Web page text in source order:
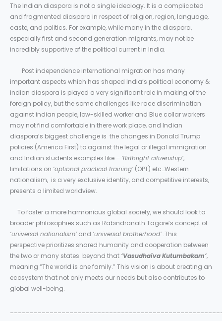
The Indian diaspora is not a single ideology. It is a complicated
and fragmented diaspora in respect of religion, region, language,
caste, and politics. For example, while many in the diaspora,
especially first and second generation migrants, may not be
incredibly supportive of the political current in India.
Post independence international migration has many
important aspects which has shaped India’s political economy &
indian diaspora is played a very significant role in making of the
foreign policy, but the some challenges like race discrimination
against indian people, low-skilled worker and Blue collar workers
may not find comfortable in there work place, and Indian
diaspora’s biggest challenge is the changes in Donald Trump
policies (America First) to against the legal or illegal immigration
and Indian students examples like – ‘Birthright citizenship’,
limitations on ‘optional practical training’ (OPT) etc…Western
nationalism, is a very exclusive identity, and competitive interests,
presents a limited worldview.
To foster a more harmonious global society, we should look to
broader philosophies such as Rabindranath Tagore’s concept of
‘universal nationalism’ and ‘universal brotherhood’ .This
perspective prioritizes shared humanity and cooperation between
the two or many states. beyond that ‘Vasudhaiva Kutumbakam’,
meaning “The world is one family.” This vision is about creating an
ecosystem that not only meets our needs but also contributes to
global well-being.